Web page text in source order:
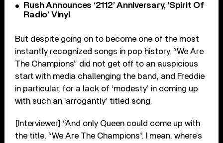
Rush Announces ‘2112’ Anniversary, ‘Spirit Of
Radio’ Vinyl
But despite going on to become one of the most
instantly recognized songs in pop history, “We Are
The Champions” did not get off to an auspicious
start with media challenging the band, and Freddie
in particular, for a lack of ‘modesty’ in coming up
with such an ‘arrogantly’ titled song.
[Interviewer] “And only Queen could come up with
the title, “We Are The Champions”. I mean, where’s